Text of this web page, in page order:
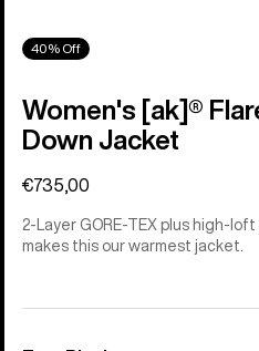
40% Off
Women's [ak]®
Down Jacket
€735,00
2-Layer GORE-TEX plus high-
makes this our warmest jacket.